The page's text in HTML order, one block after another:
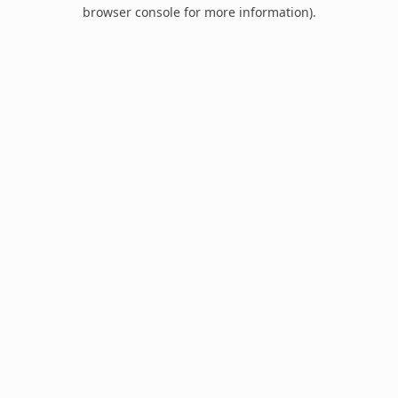
browser console for more information).